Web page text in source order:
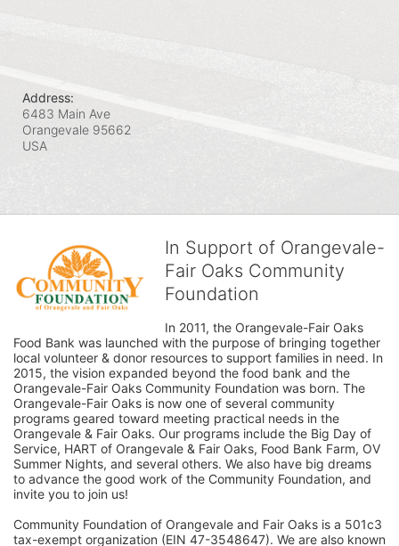
Address:
6483 Main Ave
Orangevale 95662
USA
In Support of Orangevale-
Fair Oaks Community
Foundation
In 2011, the Orangevale-Fair Oaks
Food Bank was launched with the purpose of bringing together
local volunteer & donor resources to support families in need. In
2015, the vision expanded beyond the food bank and the
Orangevale-Fair Oaks Community Foundation was born. The
Orangevale-Fair Oaks is now one of several community
programs geared toward meeting practical needs in the
Orangevale & Fair Oaks. Our programs include the Big Day of
Service, HART of Orangevale & Fair Oaks, Food Bank Farm, OV
Summer Nights, and several others. We also have big dreams
to advance the good work of the Community Foundation, and
invite you to join us!
Community Foundation of Orangevale and Fair Oaks is a 501c3
tax-exempt organization (EIN 47-3548647). We are also known